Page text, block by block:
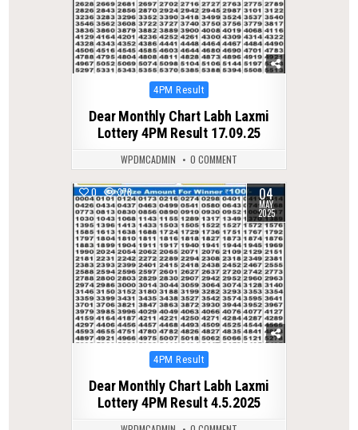
Posted
4PM Result
Dear Monthly Chart Labh Laxmi
Lottery 4PM Result 17.09.25
WPDMCADMIN 0 COMMENT
0 378 04
MAY
2025
Posted
4PM Result
Dear Monthly Chart Labh Laxmi
Lottery 4PM Result 4.5.2025